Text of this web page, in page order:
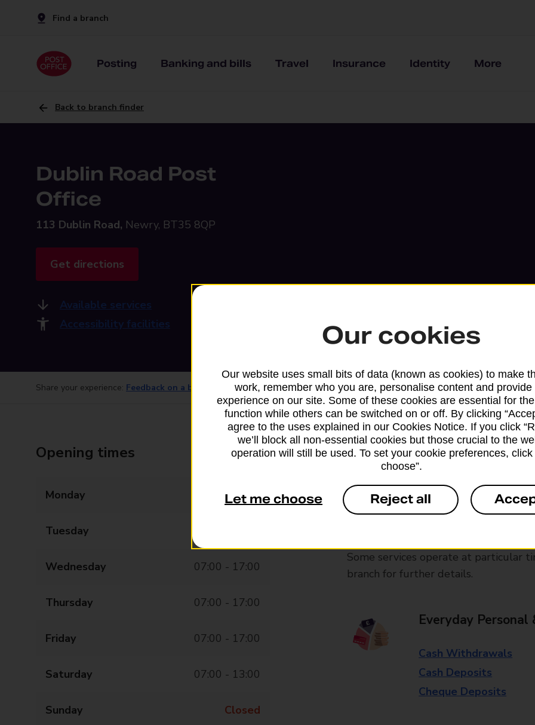
Find a branch
Posting Banking and bills Travel Insurance Identity More
Back to branch finder
Dublin Road Post
Office
113 Dublin Road, Newry, BT35 8QP
Get directions
Available services
Accessibility facilities
Share your experience: Feedback on a branch
Opening times
Monday 07:00 - 17:00
Tuesday
Wednesday 07:00 - 17:00
Thursday 07:00 - 17:00
Friday 07:00 - 17:00
Saturday 07:00 - 13:00
Sunday Closed
Services available at this
We sell Royal Mail and Parcelforce
branches, except Banking Hubs and
drop-off services only. Postage
Some services operate at particular
branch for further details.
Everyday Personal
Cash Withdrawals
Cash Deposits
Cheque Deposits
Our cookies
Our website uses small bits of data (known as cookies) to make
work, remember who you are, personalise content and provide
experience on our site. Some of these cookies are essential for
function while others can be switched on or off. By clicking
agree to the uses explained in our Cookies Notice. If you click
we’ll block all non-essential cookies but those crucial to the
operation will still be used. To set your cookie preferences, click
choose”.
Let me choose Reject all